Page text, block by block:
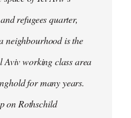
refugees quarter,
neighbourhood is the
Aviv working class area
for many years.
on Rothschild